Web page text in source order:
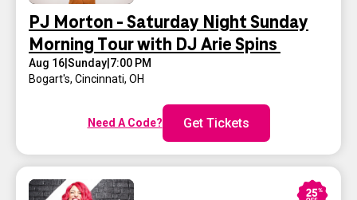
PJ Morton - Saturday Night Sunday
Morning Tour with DJ Arie Spins
Aug 16 Sunday 7:00 PM
Bogart's, Cincinnati, OH
Need A Code? Get Tickets